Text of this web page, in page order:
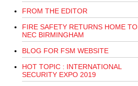
FROM THE EDITOR
FIRE SAFETY RETURNS HOME TO
NEC BIRMINGHAM
BLOG FOR FSM WEBSITE
HOT TOPIC : INTERNATIONAL
SECURITY EXPO 2019